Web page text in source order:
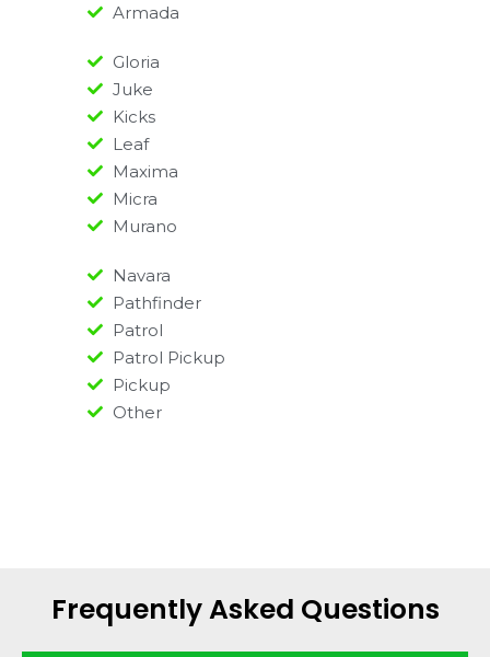
Armada
Gloria
Juke
Kicks
Leaf
Maxima
Micra
Murano
Navara
Pathfinder
Patrol
Patrol Pickup
Pickup
Other
Frequently Asked Questions